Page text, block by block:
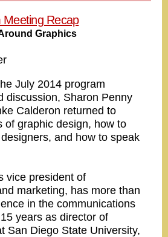
Recap
Graphics
July 2014 program
discussion, Sharon Penny
Calderon returned to
of graphic design, how to
and how to speak
vice president of
marketing, has more than
in the communications
years as director of
San Diego State University,